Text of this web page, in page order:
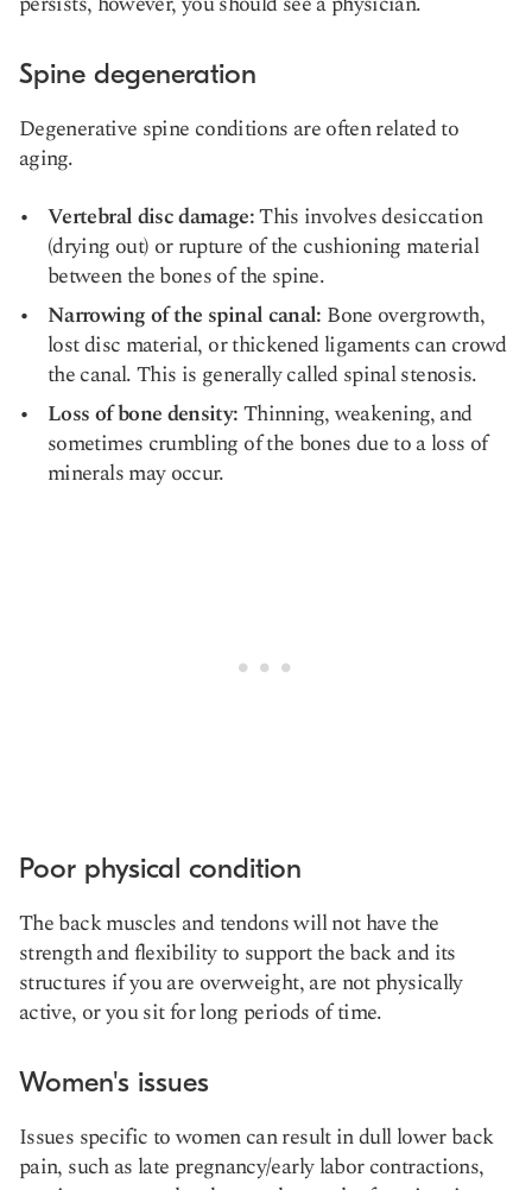
Spine degeneration
Degenerative spine conditions are often related to
aging.
Vertebral disc damage:This involves desiccation
(drying out) or rupture of the cushioning material
between the bones of the spine.
Narrowing of the spinal canal: Bone overgrowth,
lost disc material, or thickened ligaments can crowd
the canal. This is generally called spinal stenosis.
Loss of bone density:Thinning, weakening, and
sometimes crumbling of the bones due to a loss of
minerals may occur.
Poor physical condition
The back muscles and tendons will not have the
strength and flexibility to support the back and its
structures if you are overweight, are not physically
active, or you sit for long periods of time.
Women's issues
Issues specific to women can result in dull lower back
pain, such as late pregnancy/early labor contractions,